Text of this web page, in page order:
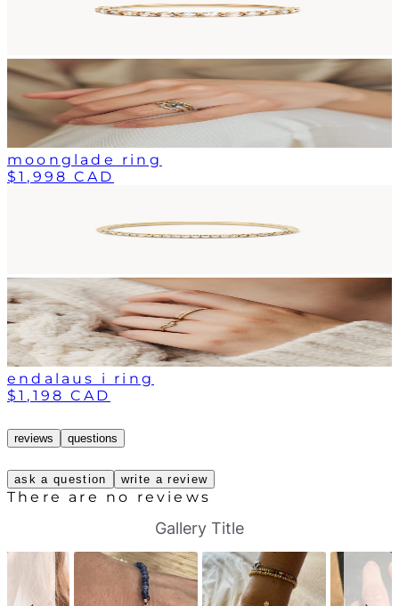
moonglade ring
$1,998 CAD
endalaus i ring
$1,198 CAD
reviews questions
ask a question write a review
There are no reviews
ii
Gallery Title